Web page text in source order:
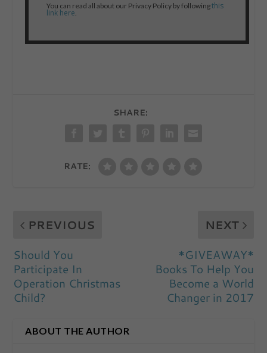
You can read all about our Privacy Policy by followingthis
link here.
SHARE:
RATE:
PREVIOUS
Should You
Participate In
Operation Christmas
Child?
NEXT
*GIVEAWAY*
Books To Help You
Become a World
Changer in 2017
ABOUT THE AUTHOR